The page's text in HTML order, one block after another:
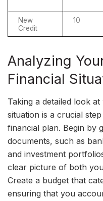
New
Credit
10
Analyzing
Financial
Taking a detailed look
situation is a crucial
financial plan. Begin by
documents, such as
and investment
clear picture of both
Create a budget that
ensuring that you